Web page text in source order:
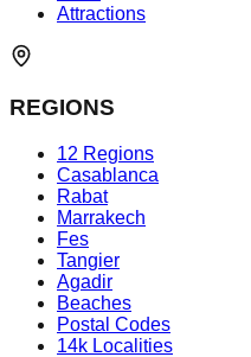
Attractions
REGIONS
12 Regions
Casablanca
Rabat
Marrakech
Fes
Tangier
Agadir
Beaches
Postal Codes
14k Localities